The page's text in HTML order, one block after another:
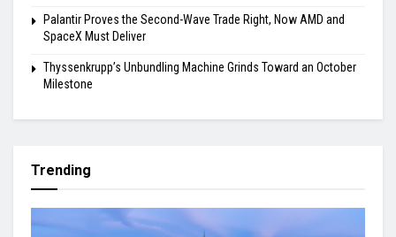
Palantir Proves the Second-Wave Trade Right, Now AMD and
SpaceX Must Deliver
Thyssenkrupp’s Unbundling Machine Grinds Toward an October
Milestone
Trending